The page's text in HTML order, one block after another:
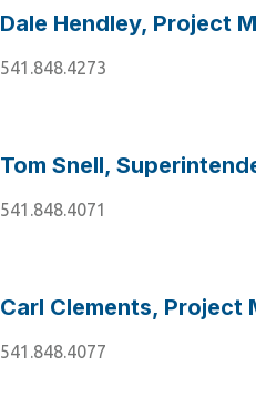
Dale Hendley, Project
541.848.4273
Tom Snell,
541.848.4071
Carl Clements, Project
541.848.4077